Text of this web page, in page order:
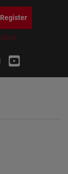
Register